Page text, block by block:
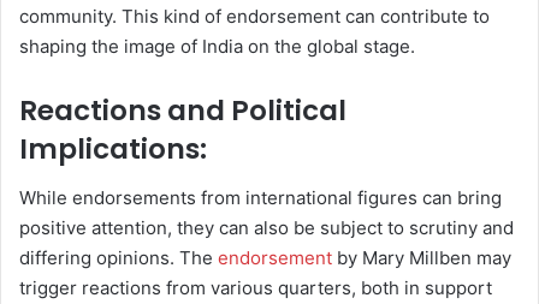
community. This kind of endorsement can contribute to
shaping the image of India on the global stage.
Reactions and Political
Implications:
While endorsements from international figures can bring
positive attention, they can also be subject to scrutiny and
differing opinions. The endorsement by Mary Millben may
trigger reactions from various quarters, both in support